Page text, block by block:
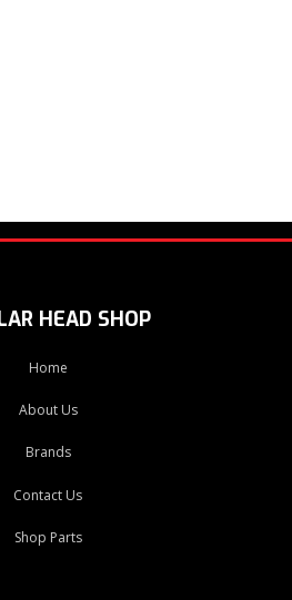
HEAD SHOP
Home
About Us
Brands
Contact Us
Shop Parts